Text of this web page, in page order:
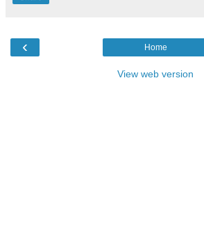
‹ Home
View web version